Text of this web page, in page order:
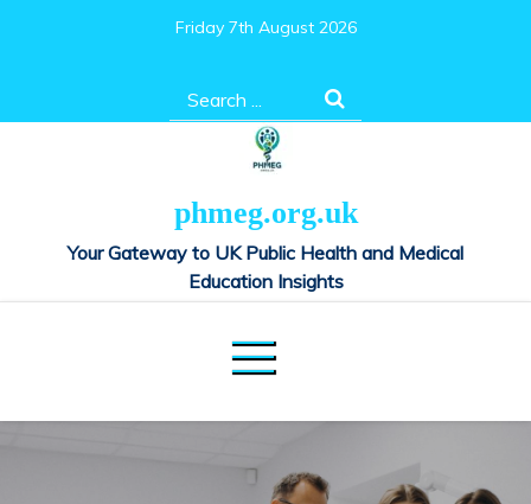
Friday 7th August 2026
Search
for:
phmeg.org.uk
Your Gateway to UK Public Health and Medical
Education Insights